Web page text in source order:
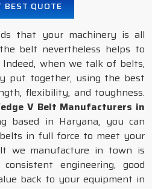
BEST QUOTE
that your machinery is all
belt nevertheless helps to
when we talk of belts,
put together, using the best
flexibility, and toughness.
V Belt Manufacturers in
based in Haryana, you can
in full force to meet your
we manufacture in town is
engineering, good
back to your equipment in